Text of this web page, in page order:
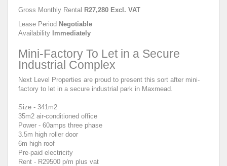
Gross Monthly Rental R27,280 Excl. VAT
Lease Period Negotiable
Availability Immediately
Mini-Factory To Let in a Secure
Industrial Complex
Next Level Properties are proud to present this sort after mini-
factory to let in a secure industrial park in Maxmead.
Size - 341m2
35m2 air-conditioned office
Power - 60amps three phase
3.5m high roller door
6m high roof
Pre-paid electricity
Rent - R29500 p/m plus vat